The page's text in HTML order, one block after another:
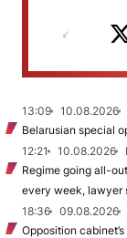
13:09 10.08.2026
Belarusian special
12:21
10.08.2026
Regime going all-
every week, lawyer
18:36
09.08.2026
Opposition